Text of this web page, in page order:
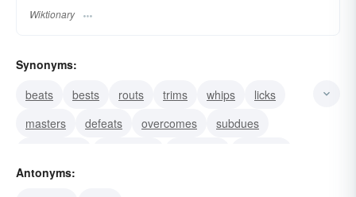
Wiktionary
Synonyms:
beats
bests routs trims whips
licks
masters
defeats overcomes
subdues
subjects
Antonyms: